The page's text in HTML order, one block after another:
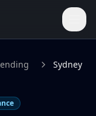
Sydney